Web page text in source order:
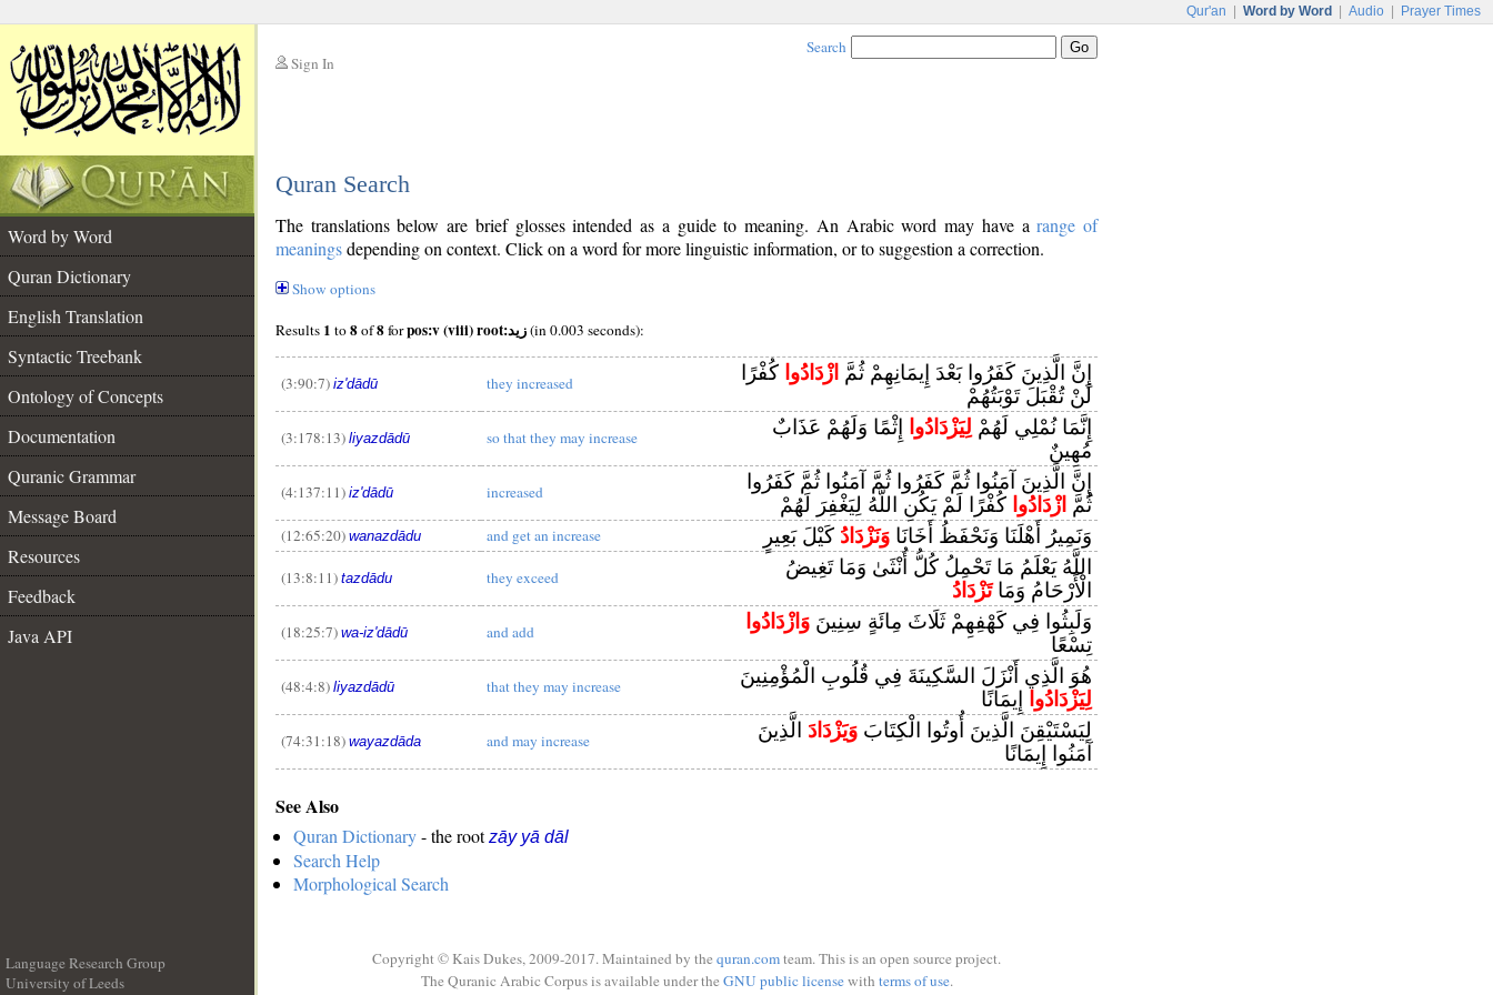
Qur'an Word by Word Audio Prayer Times
Sign In
Search
Quran Search
Word by Word
Quran Dictionary
English Translation
Syntactic Treebank
Ontology of Concepts
Documentation
Quranic Grammar
Message Board
Resources
Feedback
Java API
The translations below are brief glosses intended as a guide to meaning. An Arabic word may have arange of
meaningsdepending on context. Click on a word for more linguistic information, or to suggestion a correction.
Show options
Results 1 to8of8for pos:v (viii) root:زيد(in 0.003 seconds):
(3:90:7) iz'dādū they increased إِنَّ الَّذِينَ كَفَرُوا بَعْدَ إِيمَانِهِمْ ثُمَّ ازْدَادُوا كُفْرًا
لَنْ تُقْبَلَ تَوْبَتُهُمْ
(3:178:13) liyazdādū so that they may increase إِنَّمَا نُمْلِي لَهُمْ لِيَزْدَادُوا
إِثْمًا وَلَهُمْ عَذَابٌ
مُهِينٌ
(4:137:11) iz'dādū increased
إِنَّ الَّذِينَ آمَنُوا ثُمَّ كَفَرُوا ثُمَّ آمَنُوا ثُمَّ كَفَرُوا
ثُمَّ ازْدَادُوا كُفْرًا لَمْ يَكُنِ اللَّهُ لِيَغْفِرَ لَهُمْ
(12:65:20) wanazdādu and get an increase وَنَمِيرُ أَهْلَنَا وَنَحْفَظُ أَخَانَا وَنَزْدَادُ كَيْلَ بَعِيرٍ
(13:8:11) tazdādu they exceed
اللَّهُ يَعْلَمُ مَا تَحْمِلُ كُلُّ أُنْثَىٰ وَمَا تَغِيضُ
الْأَرْحَامُ وَمَاتَزْدَادُ
(18:25:7) wa-iz'dādū and add وَلَبِثُوا فِي كَهْفِهِمْ ثَلَاثَ مِائَةٍ سِنِينَ وَازْدَادُوا
تِسْعًا
(48:4:8) liyazdādū that they may increase
هُوَ الَّذِي أَنْزَلَ السَّكِينَةَ فِي قُلُوبِ الْمُؤْمِنِينَ
لِيَزْدَادُوا
إِيمَانًا
(74:31:18) wayazdāda and may increase لِيَسْتَيْقِنَ الَّذِينَ أُوتُوا الْكِتَابَ وَيَزْدَادَ الَّذِينَ
آمَنُوا إِيمَانًا
See Also
Quran Dictionary- the rootzāy yā dāl
Search Help
Morphological Search
Language Research Group
University of Leeds
Copyright © Kais Dukes, 2009-2017. Maintained by the quran.comteam. This is an open source project.
The Quranic Arabic Corpus is available under the GNU public licensewith terms of use.